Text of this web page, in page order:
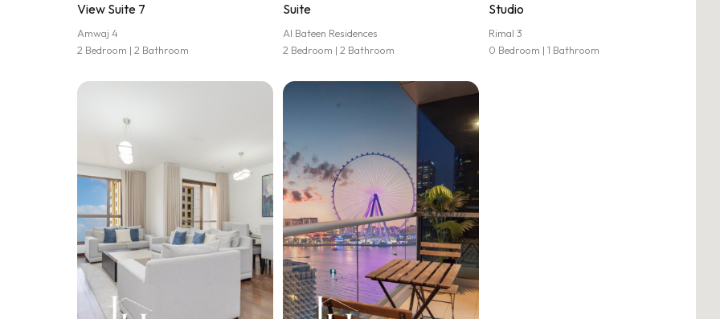
View Suite 7
Amwaj 4
2 Bedroom | 2 Bathroom
Suite
Al Bateen Residences
2 Bedroom | 2 Bathroom
Studio
Rimal 3
0 Bedroom | 1 Bathroom